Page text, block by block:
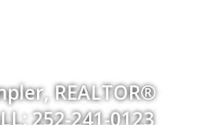
REALTOR®
252-241-0123